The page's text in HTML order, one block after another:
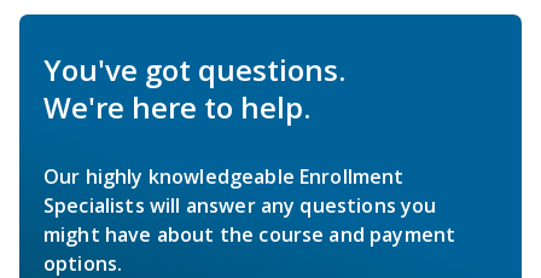
You've got questions.
We're here to help.
Our highly knowledgeable Enrollment
Specialists will answer any questions you
might have about the course and payment
options.